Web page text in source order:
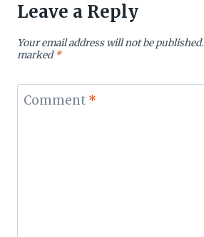
Leave a Reply
Your email address will not be published.
marked*
Comment *